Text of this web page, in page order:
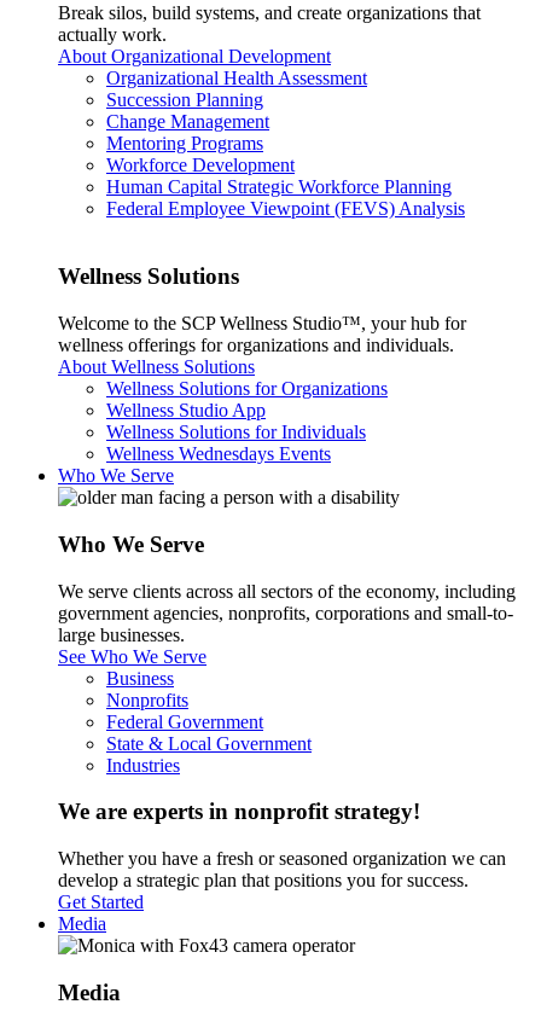
Break silos, build systems, and create organizations that
actually work.
About Organizational Development
Organizational Health Assessment
Succession Planning
Change Management
Mentoring Programs
Workforce Development
Human Capital Strategic Workforce Planning
Federal Employee Viewpoint (FEVS) Analysis
Wellness Solutions
Welcome to the SCP Wellness Studio™, your hub for
wellness offerings for organizations and individuals.
About Wellness Solutions
Wellness Solutions for Organizations
Wellness Studio App
Wellness Solutions for Individuals
Wellness Wednesdays Events
Who We Serve
Who We Serve
We serve clients across all sectors of the economy, including
government agencies, nonprofits, corporations and small-to-
large businesses.
See Who We Serve
Business
Nonprofits
Federal Government
State & Local Government
Industries
We are experts in nonprofit strategy!
Whether you have a fresh or seasoned organization we can
develop a strategic plan that positions you for success.
Get Started
Media
Media